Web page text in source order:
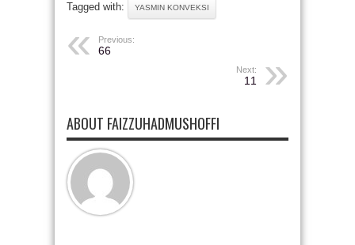
Tagged with: YASMIN KONVEKSI
Previous:
66
Next:
11
ABOUT FAIZZUHADMUSHOFFI